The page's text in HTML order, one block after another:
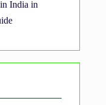
India in